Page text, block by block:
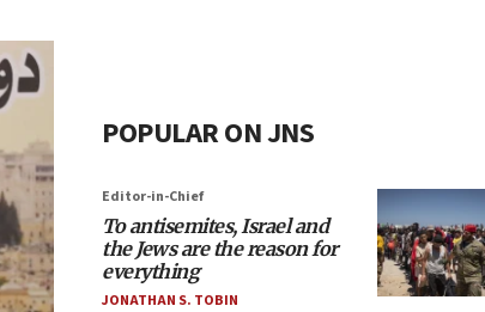
POPULAR ON JNS
Editor-in-Chief
To antisemites, Israel and
the Jews are the reason for
everything
JONATHAN S. TOBIN